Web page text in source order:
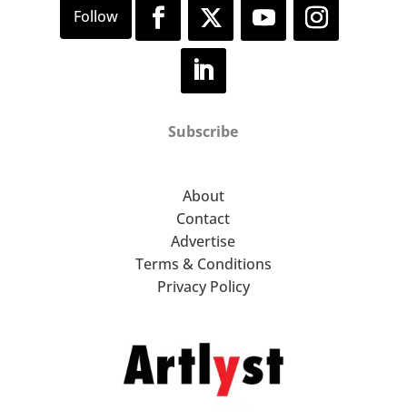
Subscribe
About
Contact
Advertise
Terms & Conditions
Privacy Policy